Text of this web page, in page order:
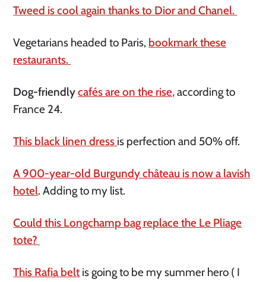
Tweed is cool again thanks to Dior and Chanel.
Vegetarians headed to Paris, bookmark these
restaurants.
Dog-friendlycafés are on the rise,according to
France 24.
This black linen dress is perfection and 50% off.
A 900-year-old Burgundy château is now a lavish
hotel. Adding to my list.
Could this Longchamp bag replace the Le Pliage
tote?
This Rafia belt is going to be my summer hero ( I